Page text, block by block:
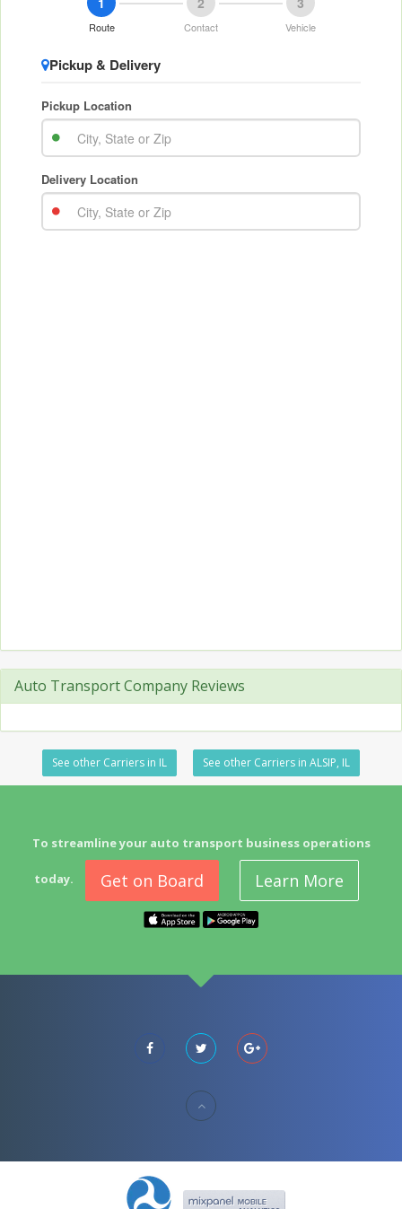
Auto Transport Company Reviews
See other Carriers in IL See other Carriers in ALSIP, IL
To streamline your auto transport business operations
today. Get on Board Learn More